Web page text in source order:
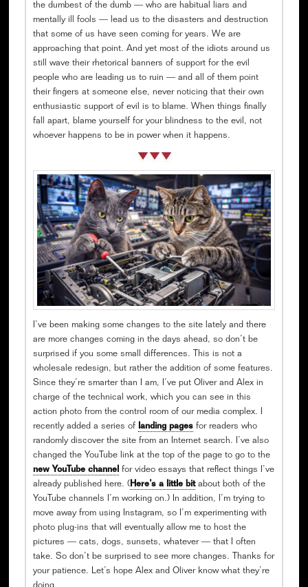
the dumbest of the dumb — who are habitual liars and
mentally ill fools — lead us to the disasters and destruction
that some of us have seen coming for years. We are
approaching that point. And yet most of the idiots around us
still wave their rhetorical banners of support for the evil
people who are leading us to ruin — and all of them point
their fingers at someone else, never noticing that their own
enthusiastic support of evil is to blame. When things finally
fall apart, blame yourself for your blindness to the evil, not
whoever happens to be in power when it happens.
I’ve been making some changes to the site lately and there
are more changes coming in the days ahead, so don’t be
surprised if you some small differences. This is not a
wholesale redesign, but rather the addition of some features.
Since they’re smarter than I am, I’ve put Oliver and Alex in
charge of the technical work, which you can see in this
action photo from the control room of our media complex. I
recently added a series of landing pagesfor readers who
randomly discover the site from an Internet search. I’ve also
changed the YouTube link at the top of the page to go to the
new YouTube channelfor video essays that reflect things I’ve
already published here. (Here’s a little bitabout both of the
YouTube channels I’m working on.) In addition, I’m trying to
move away from using Instagram, so I’m experimenting with
photo plug-ins that will eventually allow me to host the
pictures — cats, dogs, sunsets, whatever — that I often
take. So don’t be surprised to see more changes. Thanks for
your patience. Let’s hope Alex and Oliver know what they’re